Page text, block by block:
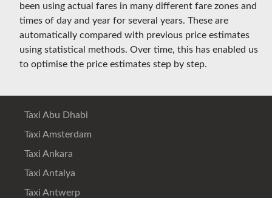
been using actual fares in many different fare zones and
times of day and year for several years. These are
automatically compared with previous price estimates
using statistical methods. Over time, this has enabled us
to optimise the price estimates step by step.
Taxi Abu Dhabi
Taxi Amsterdam
Taxi Ankara
Taxi Antalya
Taxi Antwerp